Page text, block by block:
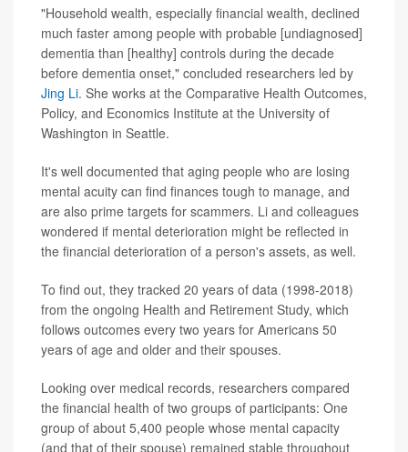
"Household wealth, especially financial wealth, declined
much faster among people with probable [undiagnosed]
dementia than [healthy] controls during the decade
before dementia onset," concluded researchers led by
Jing Li. She works at the Comparative Health Outcomes,
Policy, and Economics Institute at the University of
Washington in Seattle.
It's well documented that aging people who are losing
mental acuity can find finances tough to manage, and
are also prime targets for scammers. Li and colleagues
wondered if mental deterioration might be reflected in
the financial deterioration of a person's assets, as well.
To find out, they tracked 20 years of data (1998-2018)
from the ongoing Health and Retirement Study, which
follows outcomes every two years for Americans 50
years of age and older and their spouses.
Looking over medical records, researchers compared
the financial health of two groups of participants: One
group of about 5,400 people whose mental capacity
(and that of their spouse) remained stable throughout